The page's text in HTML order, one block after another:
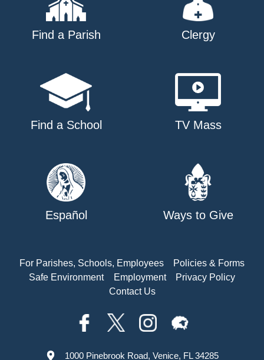
Find a Parish Clergy
Find a School TV Mass
Español Ways to Give
For Parishes, Schools, Employees
Policies & Forms
Safe Environment
Employment
Privacy Policy
Contact Us
1000 Pinebrook Road, Venice, FL 34285